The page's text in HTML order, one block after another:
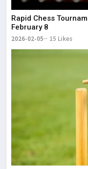
Rapid Chess
February 8
2026-02-05 15 Likes